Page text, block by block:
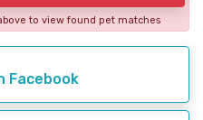
to view found pet matches
Facebook